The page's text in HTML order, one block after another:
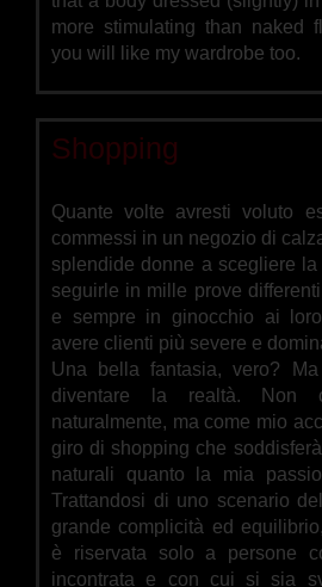
more stimulating than naked
you will like my wardrobe too.
Shopping
Quante volte avresti voluto
commessi in un negozio di
splendide donne a scegliere
seguirle in mille prove
e sempre in ginocchio ai
avere clienti più severe e
Una bella fantasia, vero?
diventare la realtà. Non
naturalmente, ma come mio
giro di shopping che
naturali quanto la mia
Trattandosi di uno scenario
grande complicità ed
è riservata solo a persone
incontrata e con cui si sia